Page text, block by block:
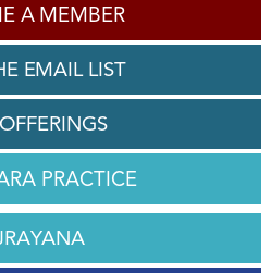
A MEMBER
EMAIL LIST
PRACTICE